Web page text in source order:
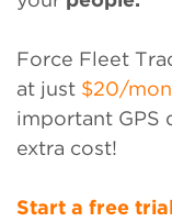
Force Fleet
at just $20/
important GPS
extra cost!
Start a free trial